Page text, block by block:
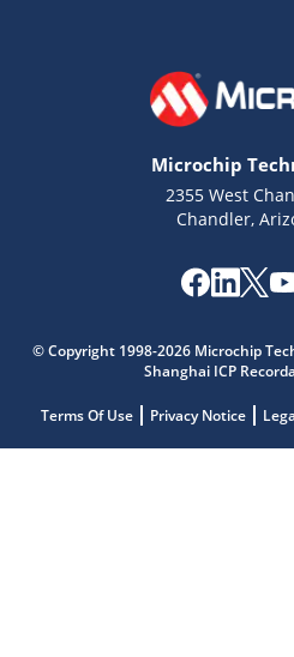
Microchip
2355 West
Chandler,
© Copyright 1998-2026 Microchip
Shanghai ICP
Terms Of Use Privacy Notice